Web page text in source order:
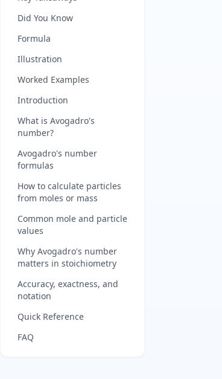
Did You Know
Formula
Illustration
Worked Examples
Introduction
What is Avogadro's
number?
Avogadro's number
formulas
How to calculate particles
from moles or mass
Common mole and particle
values
Why Avogadro's number
matters in stoichiometry
Accuracy, exactness, and
notation
Quick Reference
FAQ